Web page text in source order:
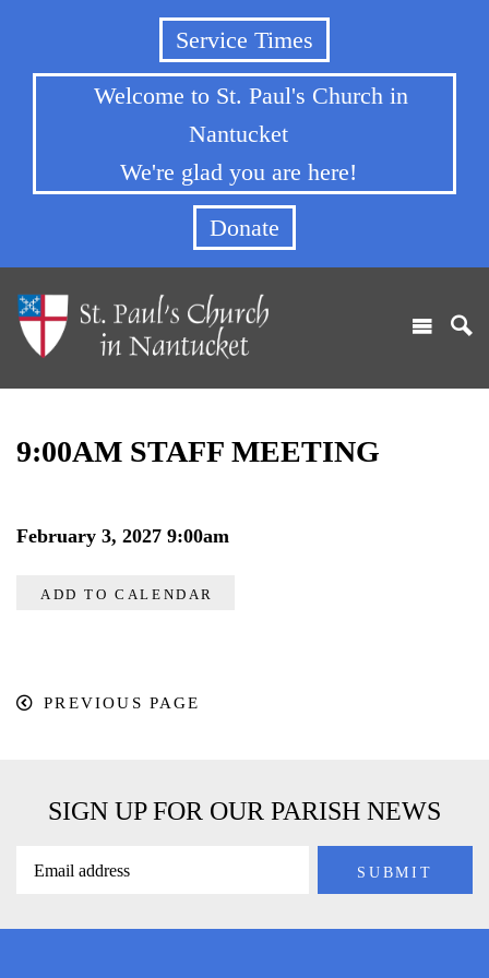
Service Times
Welcome to St. Paul's Church in
Nantucket
We're glad you are here!
Donate
9:00AM STAFF MEETING
February 3, 2027 9:00am
ADD TO CALENDAR
PREVIOUS PAGE
SIGN UP FOR OUR PARISH NEWS